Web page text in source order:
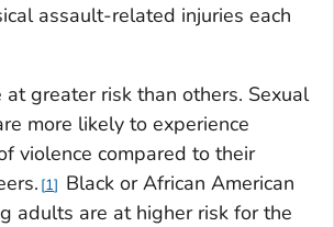
assault-related injuries each
at greater risk than others. Sexual
more likely to experience
violence compared to their
1
Black or African American
adults are at higher risk for the